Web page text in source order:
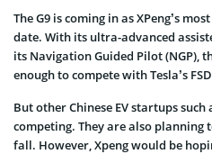
The G9 is coming in as XPeng’s
date. With its ultra-advanced
its Navigation Guided Pilot (NGP),
enough to compete with Tesla’s
But other Chinese EV startups such
competing. They are also planning
fall. However, Xpeng would be